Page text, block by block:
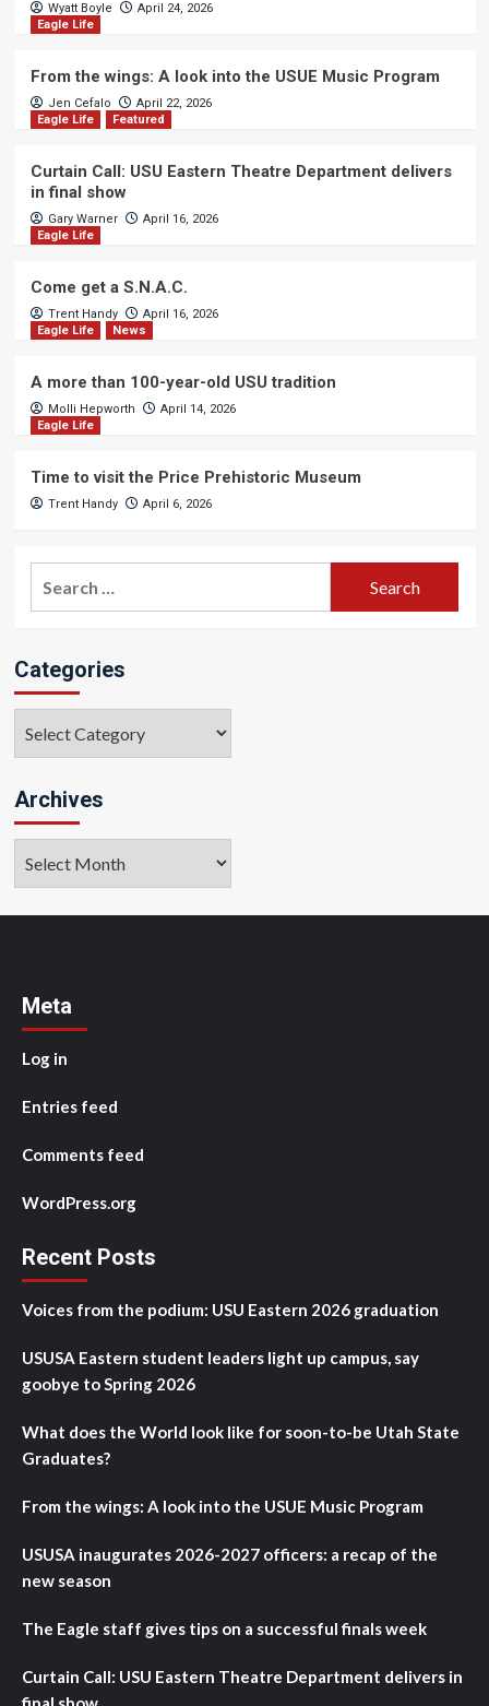
Wyatt Boyle
April 24, 2026
Eagle Life
From the wings: A look into the USUE Music Program
Jen Cefalo
April 22, 2026
Eagle Life
Featured
Curtain Call: USU Eastern Theatre Department delivers
in final show
Gary Warner
April 16, 2026
Eagle Life
Come get a S.N.A.C.
Trent Handy
April 16, 2026
Eagle Life
News
A more than 100-year-old USU tradition
Molli Hepworth
April 14, 2026
Eagle Life
Time to visit the Price Prehistoric Museum
Trent Handy April 6, 2026
Categories
Archives
Meta
Log in
Entries feed
Comments feed
WordPress.org
Recent Posts
Voices from the podium: USU Eastern 2026 graduation
USUSA Eastern student leaders light up campus, say
goobye to Spring 2026
What does the World look like for soon-to-be Utah State
Graduates?
From the wings: A look into the USUE Music Program
USUSA inaugurates 2026-2027 officers: a recap of the
new season
The Eagle staff gives tips on a successful finals week
Curtain Call: USU Eastern Theatre Department delivers in